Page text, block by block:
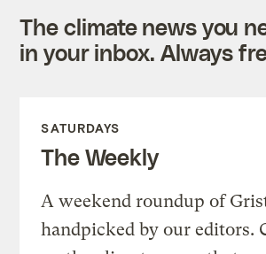
The climate news you
in your inbox. Always
SATURDAYS
The Weekly
A weekend roundup of
handpicked by our editors.